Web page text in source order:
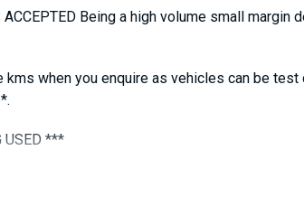
Being a high volume small margin
kms when you enquire as vehicles can be test
USED ***